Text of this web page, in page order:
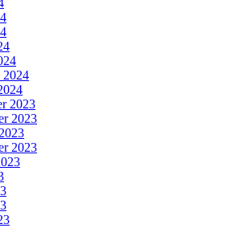
2024
2023
2023
2023